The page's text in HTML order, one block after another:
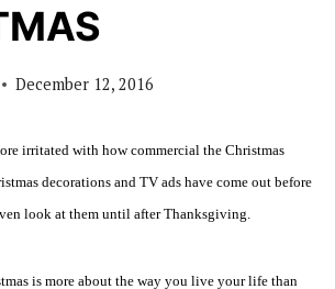
December 12, 2016
irritated with how commercial the Christmas
decorations and TV ads have come out before
look at them until after Thanksgiving.
is more about the way you live your life than